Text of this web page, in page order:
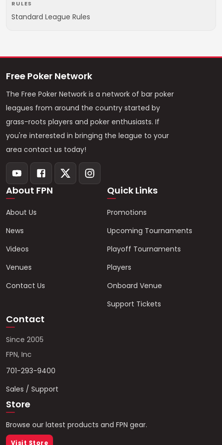
RULES
Standard League Rules
Free Poker Network
The Free Poker Network is a network of bar poker
leagues from around the country started by
grass-roots players and poker enthusiasts. If
you're interested in bringing the league to your
area contact us today!
About FPN
About Us
News
Videos
Venues
Contact Us
Quick Links
Promotions
Upcoming Tournaments
Playoff Tournaments
Players
Onboard Venue
Support Tickets
Contact
Since 2005
FPN, Inc
701-293-9400
Sales / Support
Store
Browse our latest products and FPN gear.
Visit Store